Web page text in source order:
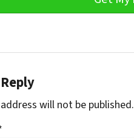
will not be published.